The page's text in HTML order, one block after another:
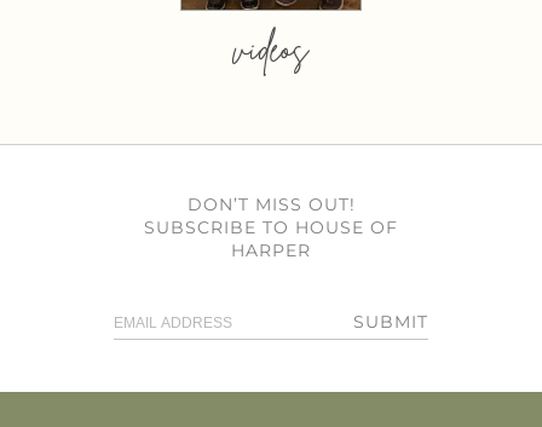
videos
DON’T MISS OUT!
SUBSCRIBE TO HOUSE OF
HARPER
SUBMIT